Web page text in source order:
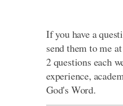
If you have a
send them to me
2 questions each
experience,
God's Word.